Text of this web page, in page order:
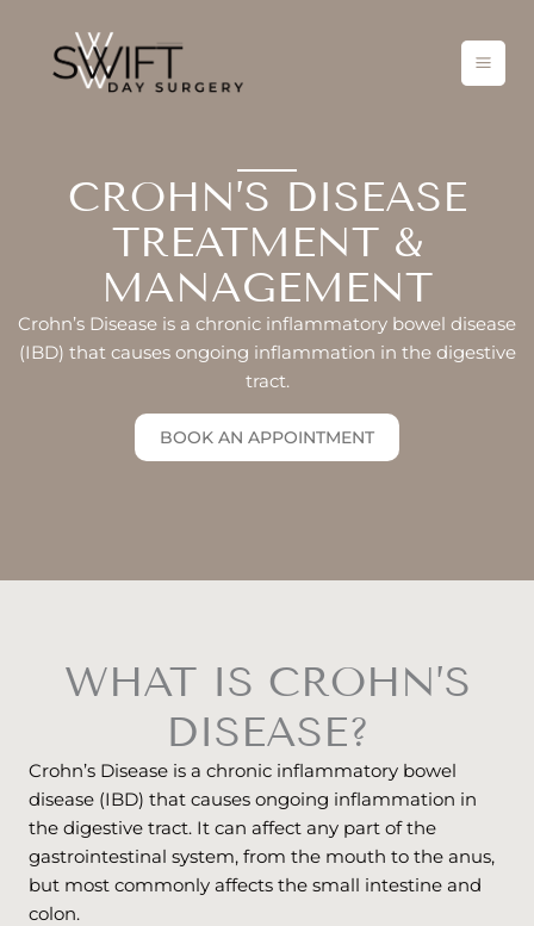
content
CROHN’S DISEASE
TREATMENT &
MANAGEMENT
Crohn’s Disease is a chronic inflammatory bowel disease
(IBD) that causes ongoing inflammation in the digestive
tract.
BOOK AN APPOINTMENT
WHAT IS CROHN’S
DISEASE?
Crohn’s Disease is a chronic inflammatory bowel
disease (IBD) that causes ongoing inflammation in
the digestive tract. It can affect any part of the
gastrointestinal system, from the mouth to the anus,
but most commonly affects the small intestine and
colon.